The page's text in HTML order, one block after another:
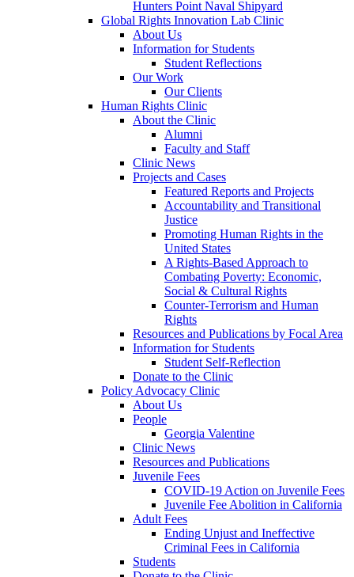
Hunters Point Naval Shipyard
Global Rights Innovation Lab Clinic
About Us
Information for Students
Student Reflections
Our Work
Our Clients
Human Rights Clinic
About the Clinic
Alumni
Faculty and Staff
Clinic News
Projects and Cases
Featured Reports and Projects
Accountability and Transitional
Justice
Promoting Human Rights in the
United States
A Rights-Based Approach to
Combating Poverty: Economic,
Social & Cultural Rights
Counter-Terrorism and Human
Rights
Resources and Publications by Focal Area
Information for Students
Student Self-Reflection
Donate to the Clinic
Policy Advocacy Clinic
About Us
People
Georgia Valentine
Clinic News
Resources and Publications
Juvenile Fees
COVID-19 Action on Juvenile Fees
Juvenile Fee Abolition in California
Adult Fees
Ending Unjust and Ineffective
Criminal Fees in California
Students